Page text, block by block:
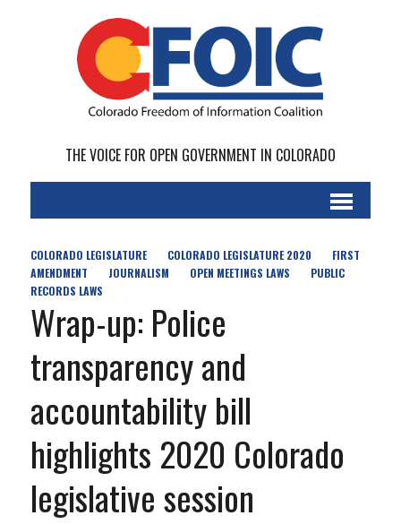
THE VOICE FOR OPEN GOVERNMENT IN COLORADO
COLORADO LEGISLATURE COLORADO LEGISLATURE 2020
FIRST
AMENDMENT
JOURNALISM OPEN MEETINGS LAWS
PUBLIC
RECORDS LAWS
Wrap-up: Police
transparency and
accountability bill
highlights 2020 Colorado
legislative session